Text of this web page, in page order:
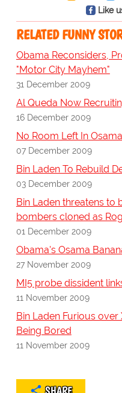
Like
RELATED FUNNY
Obama Reconsiders,
"Motor City Mayhem"
31 December 2009
Al Queda Now
16 December 2009
No Room Left In
07 December 2009
Bin Laden To Rebuild
03 December 2009
Bin Laden threatens to
bombers cloned as
01 December 2009
Obama's Osama
27 November 2009
MI5 probe dissident
11 November 2009
Bin Laden Furious
Being Bored
11 November 2009